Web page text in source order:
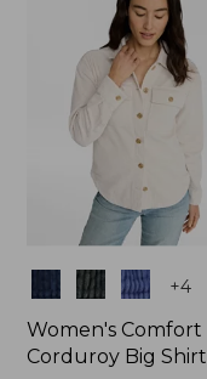
Colors +4
Women's Comfort
Corduroy Big Shirt